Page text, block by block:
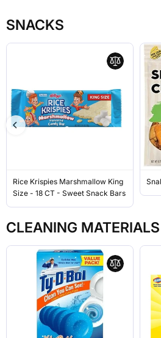
SNACKS
Rice Krispies Marshmallow King
Size - 18 CT - Sweet Snack Bars
CLEANING MATERIALS